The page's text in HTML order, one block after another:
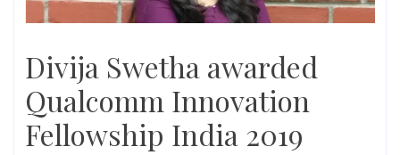
Divija Swetha awarded
Qualcomm Innovation
Fellowship India 2019